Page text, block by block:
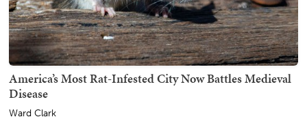
America’s Most Rat-Infested City Now Battles Medieval
Disease
Ward Clark